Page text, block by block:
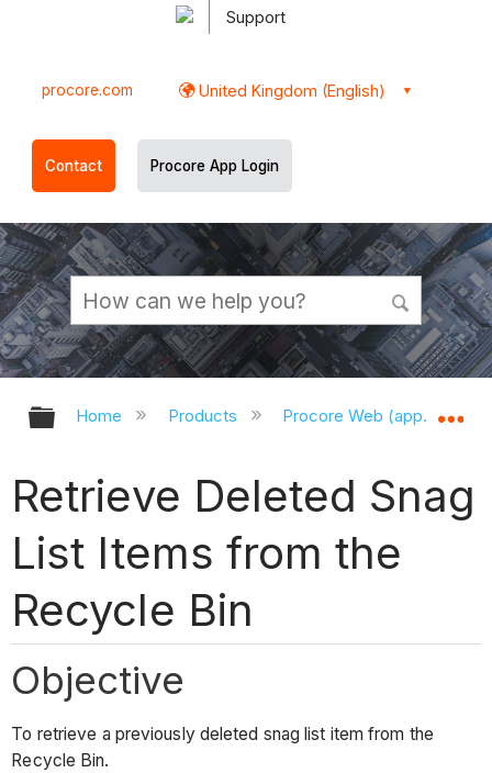
Support
procore.com United Kingdom (English)
Contact Procore App Login
Expand/collapse global hierarchy
Home Products Procore Web
Retrieve Deleted Snag
List Items from the
Recycle Bin
Objective
To retrieve a previously deleted snag list item from the
Recycle Bin.